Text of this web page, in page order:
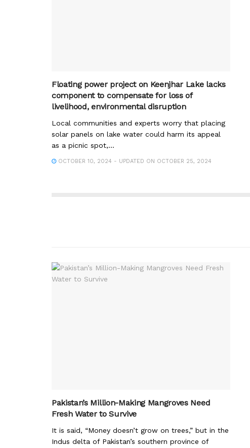
Floating power project on Keenjhar Lake lacks
component to compensate for loss of
livelihood, environmental disruption
Local communities and experts worry that placing
solar panels on lake water could harm its appeal
as a picnic spot,...
OCTOBER 10, 2024 - UPDATED ON OCTOBER 25, 2024
Pakistan’s Million-Making Mangroves Need
Fresh Water to Survive
It is said, “Money doesn’t grow on trees,” but in the
Indus delta of Pakistan’s southern province of